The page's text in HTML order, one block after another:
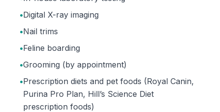
•Digital X-ray imaging
•Nail trims
•Feline boarding
•Grooming (by appointment)
•Prescription diets and pet foods (Royal Canin,
Purina Pro Plan, Hill’s Science Diet
prescription foods)